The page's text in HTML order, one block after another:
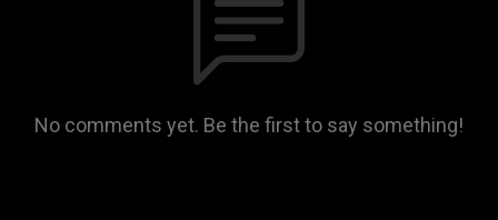
No comments yet. Be the first to say something!